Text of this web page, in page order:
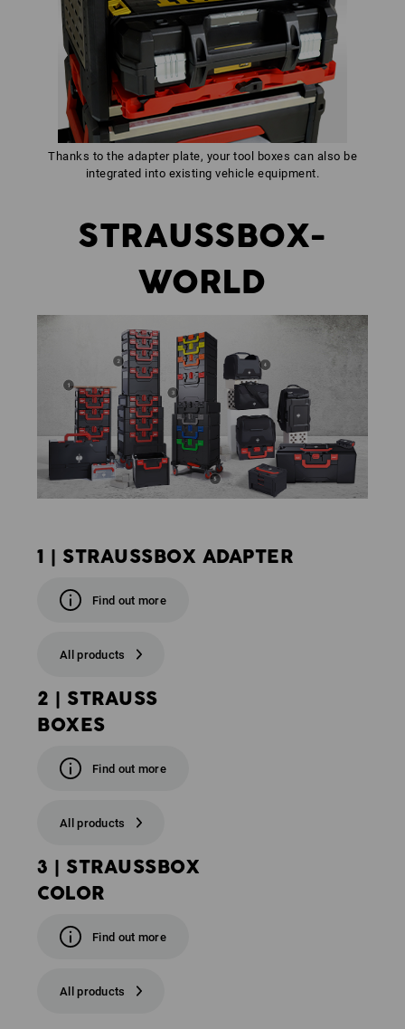
Thanks to the adapter plate, your tool boxes can also be
integrated into existing vehicle equipment.
STRAUSSBOX-
WORLD
1 | STRAUSSBOX ADAPTER
Find out more
All products
2 | STRAUSS
BOXES
Find out more
All products
3 | STRAUSSBOX
COLOR
Find out more
All products